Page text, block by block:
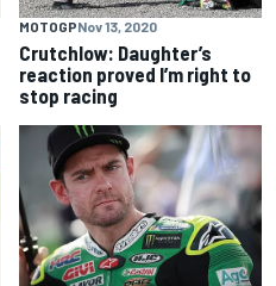
MOTOGPNov 13, 2020
Crutchlow: Daughter’s
reaction proved I’m right to
stop racing